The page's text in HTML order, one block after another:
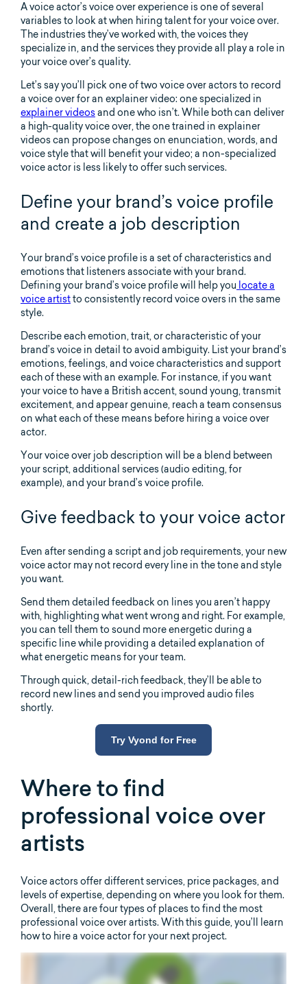
A voice actor’s voice over experience is one of several
variables to look at when hiring talent for your voice over.
The industries they’ve worked with, the voices they
specialize in, and the services they provide all play a role in
your voice over’s quality.
Let’s say you’ll pick one of two voice over actors to record
a voice over for an explainer video: one specialized in
explainer videosand one who isn’t. While both can deliver
a high-quality voice over, the one trained in explainer
videos can propose changes on enunciation, words, and
voice style that will benefit your video; a non-specialized
voice actor is less likely to offer such services.
Define your brand’s voice profile
and create a job description
Your brand’s voice profile is a set of characteristics and
emotions that listeners associate with your brand.
Defining your brand’s voice profile will help you locate a
voice artistto consistently record voice overs in the same
style.
Describe each emotion, trait, or characteristic of your
brand’s voice in detail to avoid ambiguity. List your brand’s
emotions, feelings, and voice characteristics and support
each of these with an example. For instance, if you want
your voice to have a British accent, sound young, transmit
excitement, and appear genuine, reach a team consensus
on what each of these means before hiring a voice over
actor.
Your voice over job description will be a blend between
your script, additional services (audio editing, for
example), and your brand’s voice profile.
Give feedback to your voice actor
Even after sending a script and job requirements, your new
voice actor may not record every line in the tone and style
you want.
Send them detailed feedback on lines you aren’t happy
with, highlighting what went wrong and right. For example,
you can tell them to sound more energetic during a
specific line while providing a detailed explanation of
what energetic means for your team.
Through quick, detail-rich feedback, they’ll be able to
record new lines and send you improved audio files
shortly.
Try Vyond for Free
Where to find
professional voice over
artists
Voice actors offer different services, price packages, and
levels of expertise, depending on where you look for them.
Overall, there are four types of places to find the most
professional voice over artists. With this guide, you’ll learn
how to hire a voice actor for your next project.